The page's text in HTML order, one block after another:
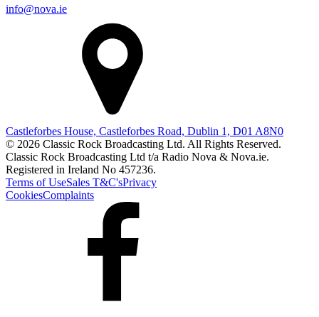
info@nova.ie
Castleforbes House, Castleforbes Road, Dublin 1, D01 A8N0
© 2026 Classic Rock Broadcasting Ltd. All Rights Reserved.
Classic Rock Broadcasting Ltd t/a Radio Nova & Nova.ie.
Registered in Ireland No 457236.
Terms of UseSales T&C'sPrivacy
CookiesComplaints